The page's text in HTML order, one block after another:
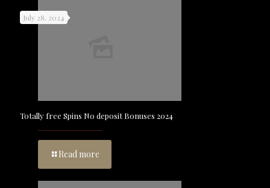
July 28, 2024
Totally free Spins No deposit Bonuses 2024
Read more